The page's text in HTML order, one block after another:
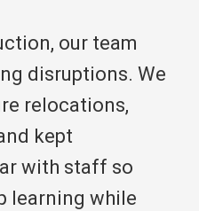
our team
disruptions. We
relocations,
kept
with staff so
learning while